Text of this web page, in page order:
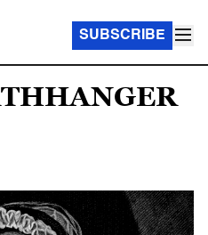
SUBSCRIBE